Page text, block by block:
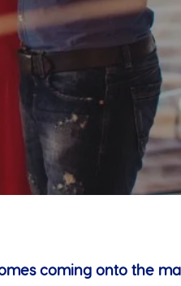
coming onto the